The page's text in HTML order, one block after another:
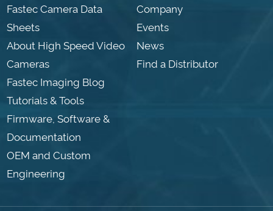
Fastec Camera Data
Sheets
About High Speed Video
Cameras
Fastec Imaging Blog
Tutorials & Tools
Firmware, Software &
Documentation
OEM and Custom
Engineering
Company
Events
News
Find a Distributor